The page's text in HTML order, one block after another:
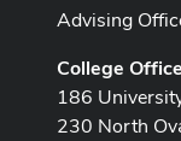
Advising
College Office
186
230 North